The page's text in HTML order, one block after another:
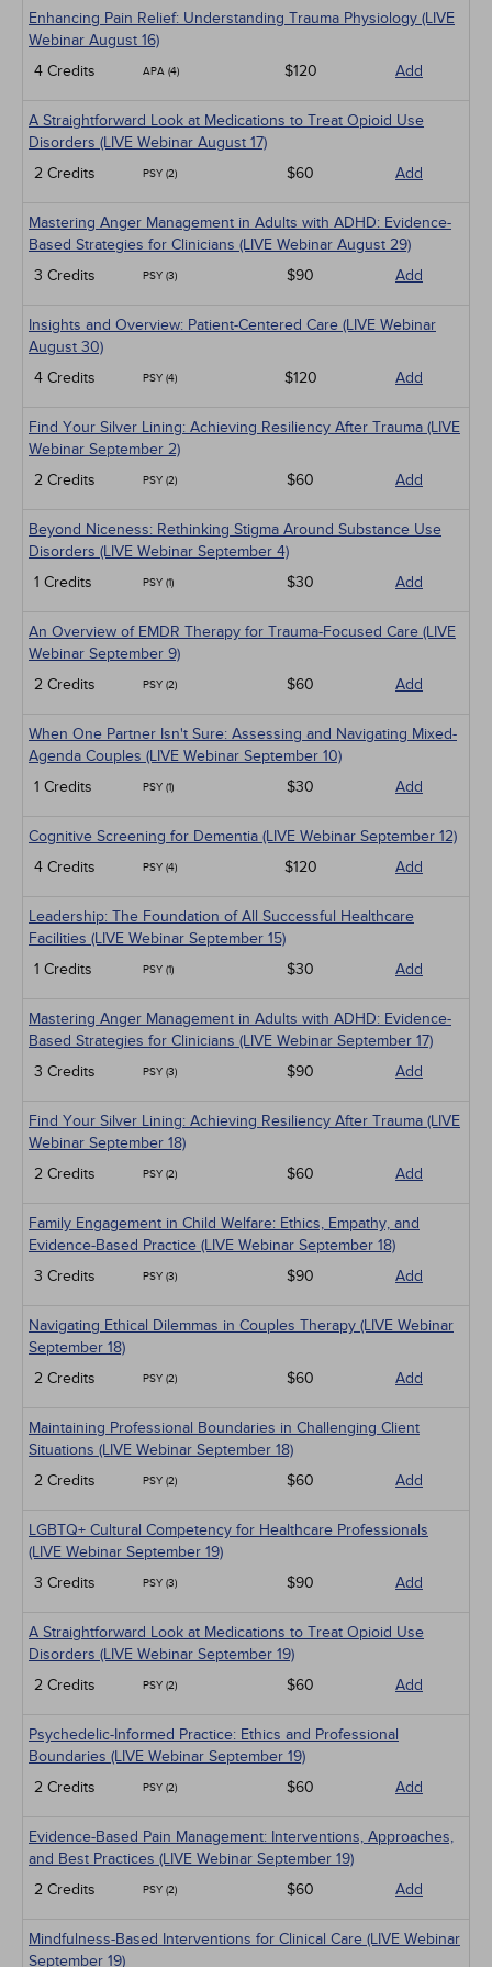
Enhancing Pain Relief: Understanding Trauma Physiology (LIVE
Webinar August 16)
4 Credits
APA (4) $120 Add
A Straightforward Look at Medications to Treat Opioid Use
Disorders (LIVE Webinar August 17)
2 Credits
PSY (2) $60 Add
Mastering Anger Management in Adults with ADHD: Evidence-
Based Strategies for Clinicians (LIVE Webinar August 29)
3 Credits
PSY (3) $90 Add
Insights and Overview: Patient-Centered Care (LIVE Webinar
August 30)
4 Credits
PSY (4) $120 Add
Find Your Silver Lining: Achieving Resiliency After Trauma (LIVE
Webinar September 2)
2 Credits
PSY (2) $60 Add
Beyond Niceness: Rethinking Stigma Around Substance Use
Disorders (LIVE Webinar September 4)
1 Credits
PSY (1) $30 Add
An Overview of EMDR Therapy for Trauma-Focused Care (LIVE
Webinar September 9)
2 Credits
PSY (2) $60 Add
When One Partner Isn't Sure: Assessing and Navigating Mixed-
Agenda Couples (LIVE Webinar September 10)
1 Credits
PSY (1) $30 Add
Cognitive Screening for Dementia (LIVE Webinar September 12)
4 Credits
PSY (4) $120 Add
Leadership: The Foundation of All Successful Healthcare
Facilities (LIVE Webinar September 15)
1 Credits
PSY (1) $30 Add
Mastering Anger Management in Adults with ADHD: Evidence-
Based Strategies for Clinicians (LIVE Webinar September 17)
3 Credits
PSY (3) $90 Add
Find Your Silver Lining: Achieving Resiliency After Trauma (LIVE
Webinar September 18)
2 Credits
PSY (2) $60 Add
Family Engagement in Child Welfare: Ethics, Empathy, and
Evidence-Based Practice (LIVE Webinar September 18)
3 Credits
PSY (3) $90 Add
Navigating Ethical Dilemmas in Couples Therapy (LIVE Webinar
September 18)
2 Credits
PSY (2) $60 Add
Maintaining Professional Boundaries in Challenging Client
Situations (LIVE Webinar September 18)
2 Credits
PSY (2) $60 Add
LGBTQ+ Cultural Competency for Healthcare Professionals
(LIVE Webinar September 19)
3 Credits
PSY (3) $90 Add
A Straightforward Look at Medications to Treat Opioid Use
Disorders (LIVE Webinar September 19)
2 Credits
PSY (2) $60 Add
Psychedelic-Informed Practice: Ethics and Professional
Boundaries (LIVE Webinar September 19)
2 Credits
PSY (2) $60 Add
Evidence-Based Pain Management: Interventions, Approaches,
and Best Practices (LIVE Webinar September 19)
2 Credits
PSY (2) $60 Add
Mindfulness-Based Interventions for Clinical Care (LIVE Webinar
September 19)